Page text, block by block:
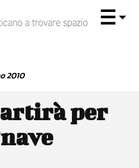
2010
per